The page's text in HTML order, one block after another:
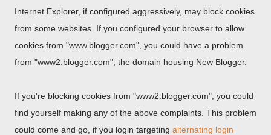
Internet Explorer, if configured aggressively, may block cookies
from some websites. If you configured your browser to allow
cookies from "www.blogger.com", you could have a problem
from "www2.blogger.com", the domain housing New Blogger.
If you're blocking cookies from "www2.blogger.com", you could
find yourself making any of the above complaints. This problem
could come and go, if you login targeting alternating login